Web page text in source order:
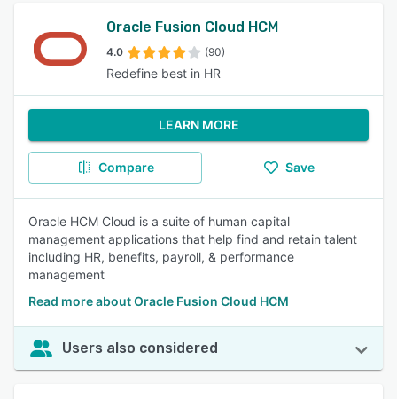
Oracle Fusion Cloud HCM
4.0 (90)
Redefine best in HR
LEARN MORE
Compare Save
Oracle HCM Cloud is a suite of human capital
management applications that help find and retain talent
including HR, benefits, payroll, & performance
management
Read more about Oracle Fusion Cloud HCM
Users also considered